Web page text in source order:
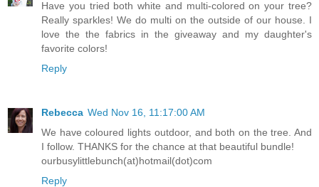
Have you tried both white and multi-colored on your tree?
Really sparkles! We do multi on the outside of our house. I
love the the fabrics in the giveaway and my daughter's
favorite colors!
Reply
Rebecca Wed Nov 16, 11:17:00 AM
We have coloured lights outdoor, and both on the tree. And
I follow. THANKS for the chance at that beautiful bundle!
ourbusylittlebunch(at)hotmail(dot)com
Reply